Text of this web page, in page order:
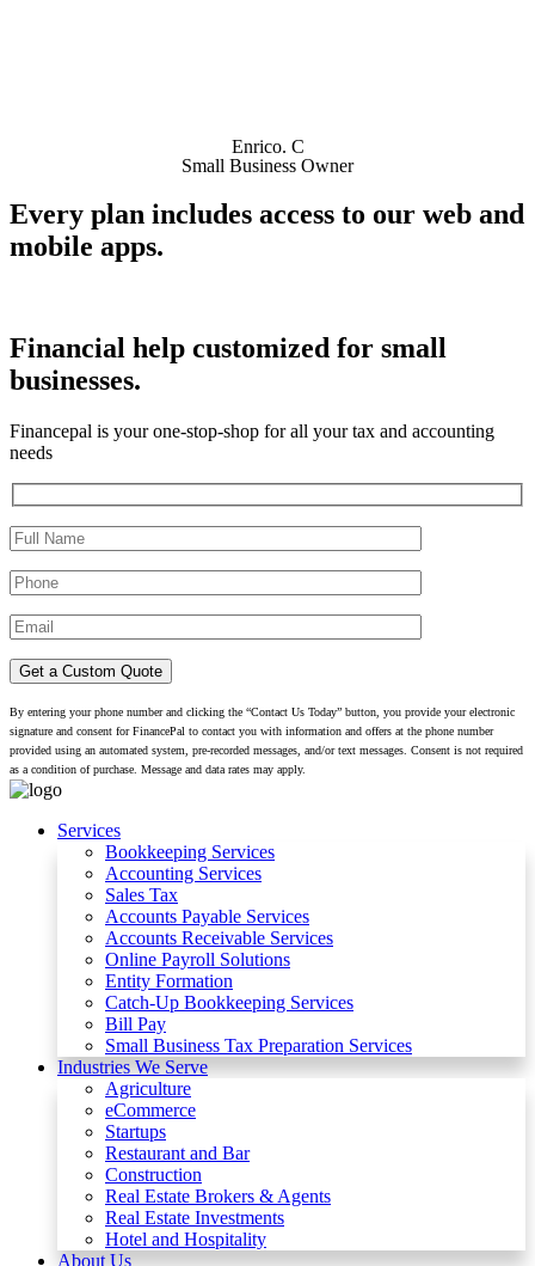
Enrico. C
Small Business Owner
Every plan includes access to our web and
mobile apps.
Financial help customized for small
businesses.
Financepal is your one-stop-shop for all your tax and accounting
needs
By entering your phone number and clicking the “Contact Us Today” button, you provide your electronic
signature and consent for FinancePal to contact you with information and offers at the phone number
provided using an automated system, pre-recorded messages, and/or text messages. Consent is not required
as a condition of purchase. Message and data rates may apply.
Services
Bookkeeping Services
Accounting Services
Sales Tax
Accounts Payable Services
Accounts Receivable Services​
Online Payroll Solutions
Entity Formation
Catch-Up Bookkeeping Services
Bill Pay
Small Business Tax Preparation Services
Industries We Serve
Agriculture
eCommerce
Startups
Restaurant and Bar
Construction
Real Estate Brokers & Agents
Real Estate Investments
Hotel and Hospitality
About Us